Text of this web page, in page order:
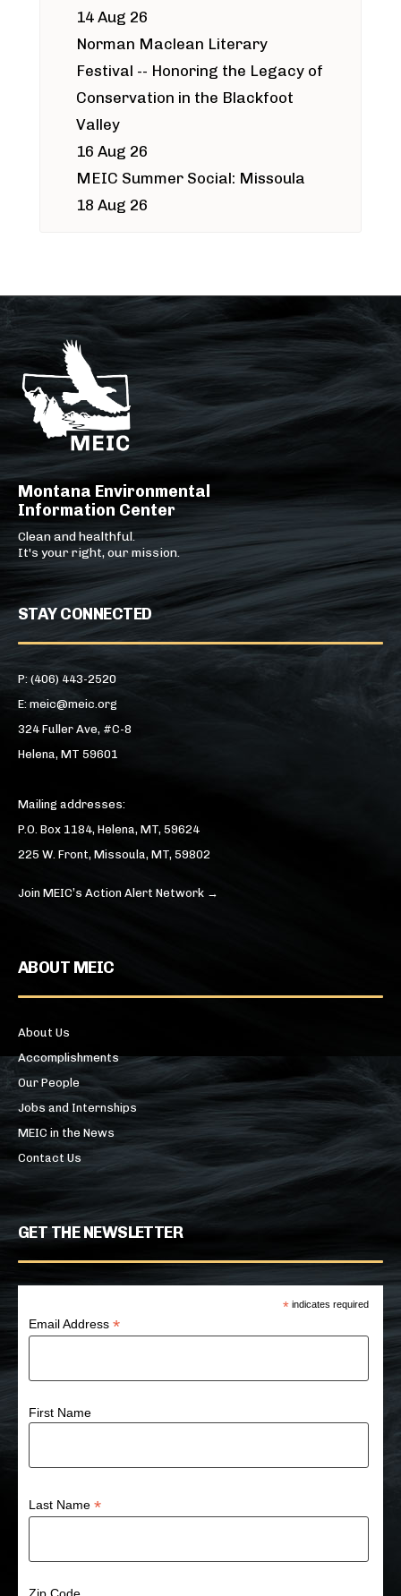
14 Aug 26
Norman Maclean Literary
Festival -- Honoring the Legacy of
Conservation in the Blackfoot
Valley
16 Aug 26
MEIC Summer Social: Missoula
18 Aug 26
Montana Environmental
Information Center
Clean and healthful.
It's your right, our mission.
STAY CONNECTED
P: (406) 443-2520
E: meic@meic.org
324 Fuller Ave, #C-8
Helena, MT 59601
Mailing addresses:
P.O. Box 1184, Helena, MT, 59624
225 W. Front, Missoula, MT, 59802
Join MEIC’s Action Alert Network →
ABOUT MEIC
About Us
Accomplishments
Our People
Jobs and Internships
MEIC in the News
Contact Us
GET THE NEWSLETTER
* indicates required
Email Address*
First Name
Last Name*